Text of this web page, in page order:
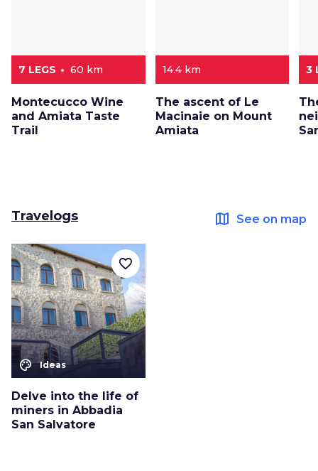
7 LEGS 60 km
Montecucco Wine
and Amiata Taste
Trail
14.4 km
The ascent of Le
Macinaie on Mount
Amiata
3
Travelogs map See on map
color_lens Ideas
Delve into the life of
miners in Abbadia
San Salvatore
favorite_border